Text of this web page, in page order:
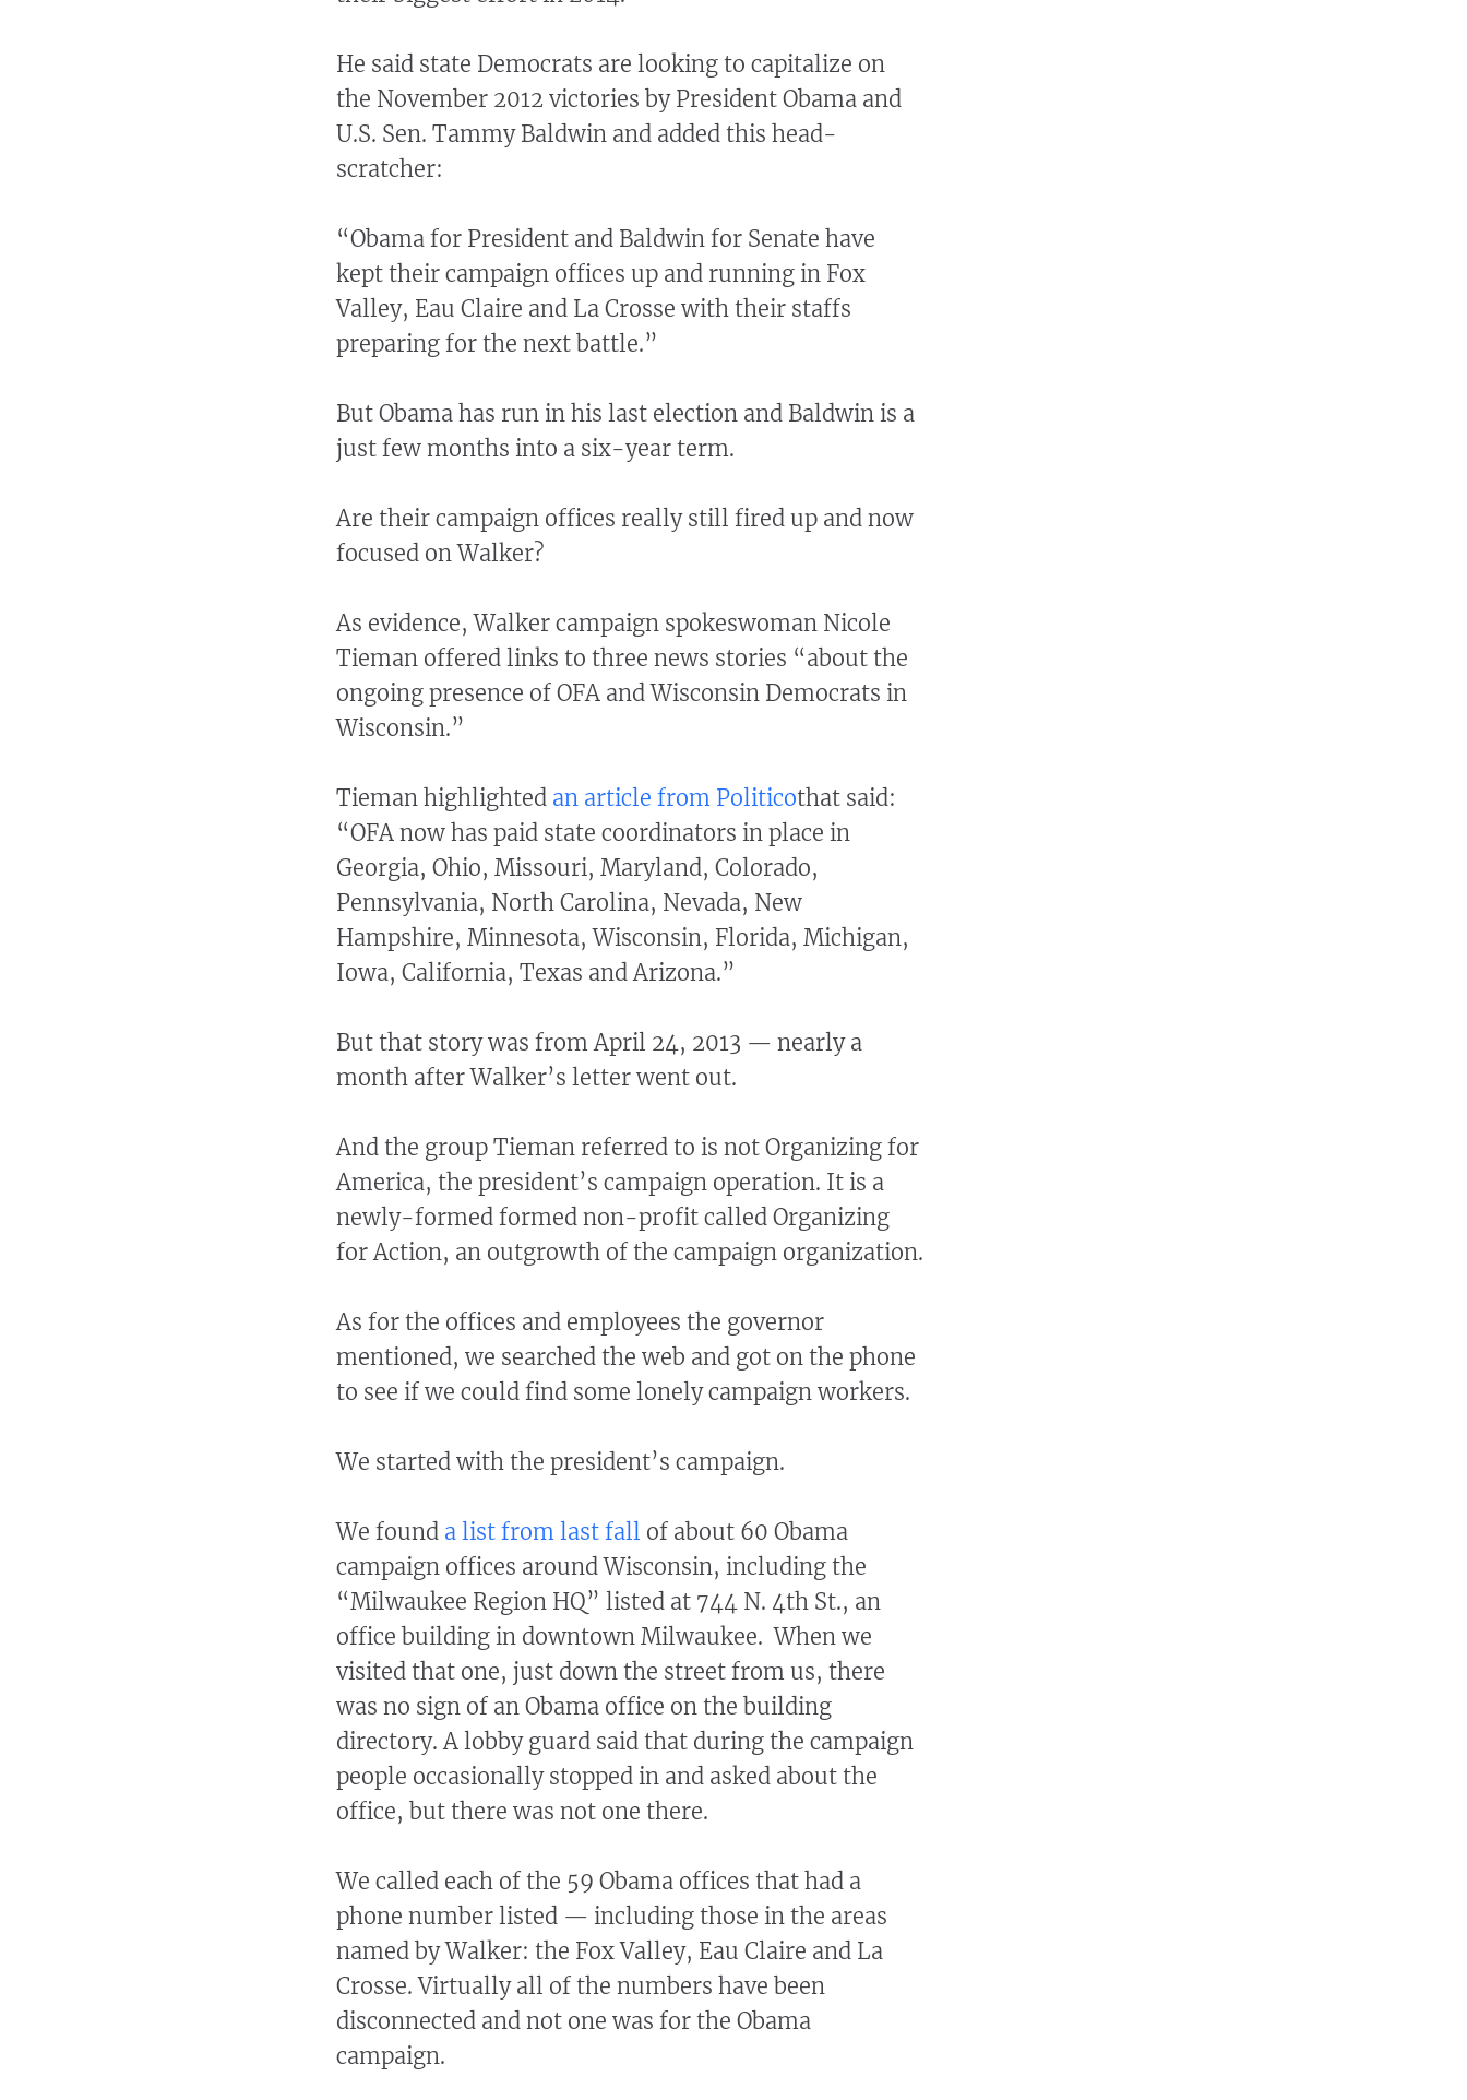
He said state Democrats are looking to capitalize on
the November 2012 victories by President Obama and
U.S. Sen. Tammy Baldwin and added this head-
scratcher:
“Obama for President and Baldwin for Senate have
kept their campaign offices up and running in Fox
Valley, Eau Claire and La Crosse with their staffs
preparing for the next battle.”
But Obama has run in his last election and Baldwin is a
just few months into a six-year term.
Are their campaign offices really still fired up and now
focused on Walker?
As evidence, Walker campaign spokeswoman Nicole
Tieman offered links to three news stories “about the
ongoing presence of OFA and Wisconsin Democrats in
Wisconsin.”
Tieman highlighted an article from Politicothat said:
“OFA now has paid state coordinators in place in
Georgia, Ohio, Missouri, Maryland, Colorado,
Pennsylvania, North Carolina, Nevada, New
Hampshire, Minnesota, Wisconsin, Florida, Michigan,
Iowa, California, Texas and Arizona.”
But that story was from April 24, 2013 — nearly a
month after Walker’s letter went out.
And the group Tieman referred to is not Organizing for
America, the president’s campaign operation. It is a
newly-formed formed non-profit called Organizing
for Action, an outgrowth of the campaign organization.
As for the offices and employees the governor
mentioned, we searched the web and got on the phone
to see if we could find some lonely campaign workers.
We started with the president’s campaign.
We found a list from last fall of about 60 Obama
campaign offices around Wisconsin, including the
“Milwaukee Region HQ” listed at 744 N. 4th St., an
office building in downtown Milwaukee. When we
visited that one, just down the street from us, there
was no sign of an Obama office on the building
directory. A lobby guard said that during the campaign
people occasionally stopped in and asked about the
office, but there was not one there.
We called each of the 59 Obama offices that had a
phone number listed — including those in the areas
named by Walker: the Fox Valley, Eau Claire and La
Crosse. Virtually all of the numbers have been
disconnected and not one was for the Obama
campaign.